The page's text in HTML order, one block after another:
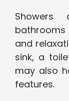
Showers
bathrooms
and
sink, a
may also
features.